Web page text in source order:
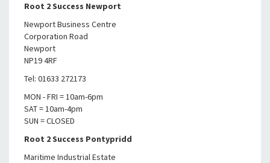
Root 2 Success Newport
Newport Business Centre
Corporation Road
Newport
NP19 4RF
Tel: 01633 272173
MON - FRI = 10am-6pm
SAT = 10am-4pm
SUN = CLOSED
Root 2 Success Pontypridd
Maritime Industrial Estate